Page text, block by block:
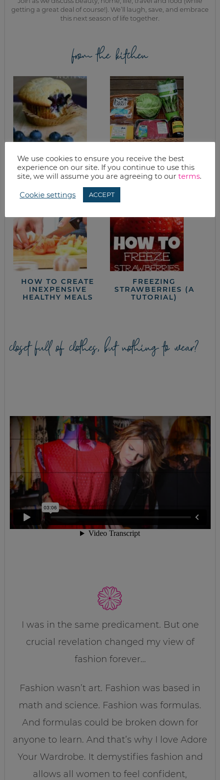
getting a great deal of course!). We’ll laugh, save, and embrace
this next season of life together.
from the kitchen
HEALTHY
BLUEBERRY
MUFFINS RECIPE
GOOD EATS: BASIL
& GARDEN UPDATE
HOW TO CREATE
INEXPENSIVE
HEALTHY MEALS
FREEZING
STRAWBERRIES (A
TUTORIAL)
closet full of clothes, but nothing to wear?
I was in the same predicament. But one
crucial revelation changed my view of
fashion forever…
Fashion wasn’t art. Fashion was based in
math and science. Fashion was formulas.
And formulas could be broken down for
anyone to learn. And that’s why I love Adore
Your Wardrobe. It demystifies fashion and
allows all women to feel confident,
We use cookies to ensure you receive the best
experience on our site. If you continue to use this
site, we will assume you are agreeing to our terms.
Cookie settings ACCEPT